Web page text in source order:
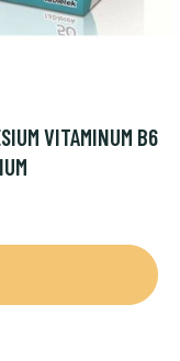
VITAMINUM B6